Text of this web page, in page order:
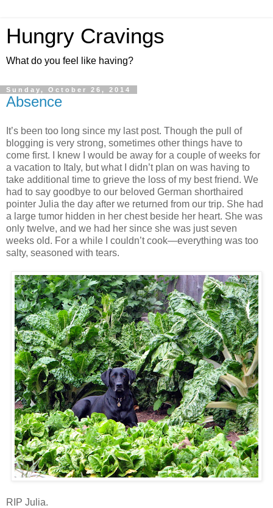
Hungry Cravings
What do you feel like having?
Sunday, October 26, 2014
Absence
It’s been too long since my last post. Though the pull of
blogging is very strong, sometimes other things have to
come first. I knew I would be away for a couple of weeks for
a vacation to Italy, but what I didn’t plan on was having to
take additional time to grieve the loss of my best friend. We
had to say goodbye to our beloved German shorthaired
pointer Julia the day after we returned from our trip. She had
a large tumor hidden in her chest beside her heart. She was
only twelve, and we had her since she was just seven
weeks old. For a while I couldn’t cook—everything was too
salty, seasoned with tears.
RIP Julia.